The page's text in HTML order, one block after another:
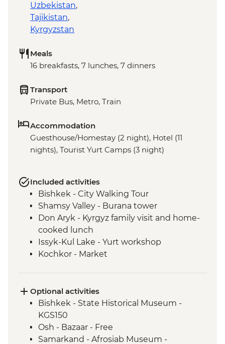
Uzbekistan,
Tajikistan,
Kyrgyzstan
Meals
16 breakfasts, 7 lunches, 7 dinners
Transport
Private Bus, Metro, Train
Accommodation
Guesthouse/Homestay (2 night), Hotel (11
nights), Tourist Yurt Camps (3 night)
Included activities
Bishkek - City Walking Tour
Shamsy Valley - Burana tower
Don Aryk - Kyrgyz family visit and home-
cooked lunch
Issyk-Kul Lake - Yurt workshop
Kochkor - Market
Demonstration
Uzgen - Uzgen Minaret & Complex
Osh - Sulaiman-Too Mountain
Osh - National Historical and
Archaeological Museum Complex
Optional activities
Bishkek - State Historical Museum -
KGS150
Osh - Bazaar - Free
Samarkand - Afrosiab Museum -